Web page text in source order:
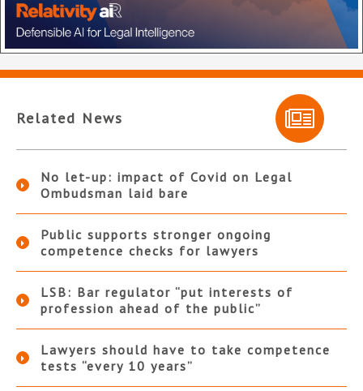
Related News
No let-up: impact of Covid on Legal
Ombudsman laid bare
Public supports stronger ongoing
competence checks for lawyers
LSB: Bar regulator “put interests of
profession ahead of the public”
Lawyers should have to take competence
tests “every 10 years”